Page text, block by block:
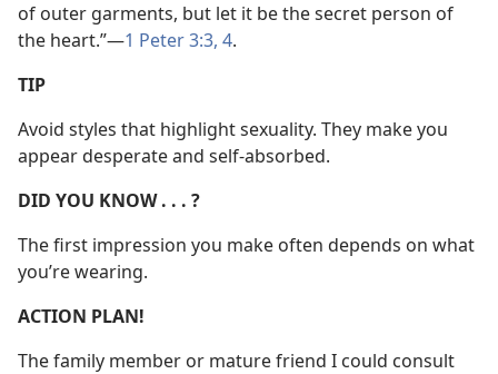
of outer garments, but let it be the secret person of
the heart.”​—1 Peter 3:3, 4.
TIP
Avoid styles that highlight sexuality. They make you
appear desperate and self-absorbed.
DID YOU KNOW . . . ?
The first impression you make often depends on what
you’re wearing.
ACTION PLAN!
The family member or mature friend I could consult